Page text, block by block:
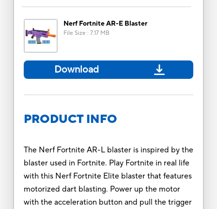
Nerf Fortnite AR-E Blaster
File Size : 7.17 MB
Download
PRODUCT INFO
The Nerf Fortnite AR-L blaster is inspired by the
blaster used in Fortnite. Play Fortnite in real life
with this Nerf Fortnite Elite blaster that features
motorized dart blasting. Power up the motor
with the acceleration button and pull the trigger